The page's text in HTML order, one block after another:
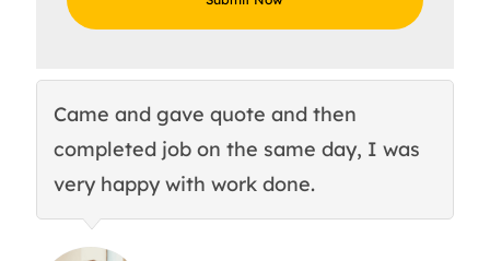
Came and gave quote and then
completed job on the same day, I was
very happy with work done.